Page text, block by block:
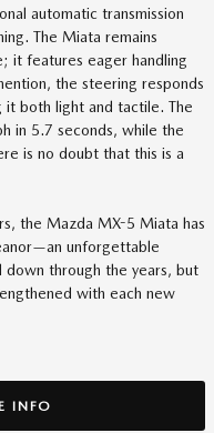
automatic transmission
The Miata remains
it features eager handling
the steering responds
it both light and tactile. The
in 5.7 seconds, while the
is no doubt that this is a
the Mazda MX-5 Miata has
unforgettable
down through the years, but
with each new
INFO